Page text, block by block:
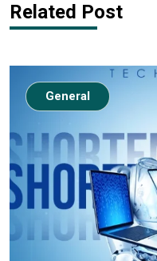
Related Post
General